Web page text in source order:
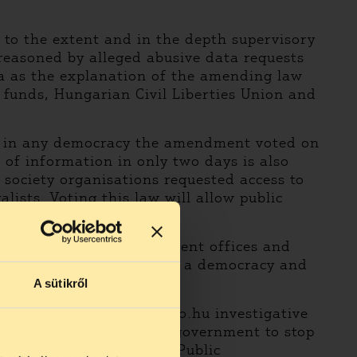
A sütikről
the extent and in the depth supervisory
by alleged abusive data requests
as the explanation of the amending law
Hungarian Civil Liberties Union and
any democracy the amendment voted on
of information in only two days is also
organisations requested access to
Voting this law will allow public
funds, mainly government offices and
ethical norms in a democracy and
Union and atlatszo.hu investigative
stances of the government to stop
of Justice and Public